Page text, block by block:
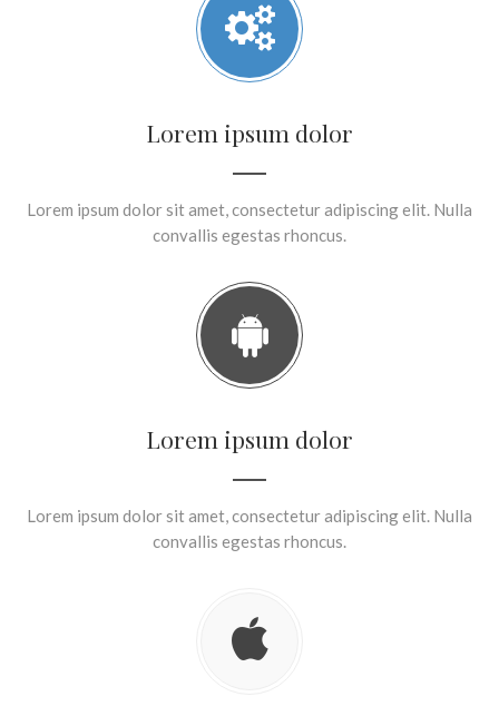
Lorem ipsum dolor
Lorem ipsum dolor sit amet, consectetur adipiscing elit. Nulla
convallis egestas rhoncus.
Lorem ipsum dolor
Lorem ipsum dolor sit amet, consectetur adipiscing elit. Nulla
convallis egestas rhoncus.